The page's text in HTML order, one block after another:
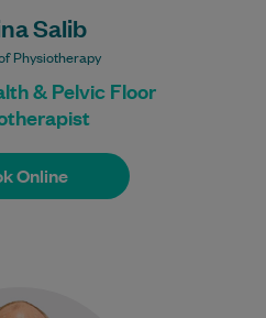
Salib
Physiotherapy
& Pelvic Floor
Online
Online
a Physiotherapist for